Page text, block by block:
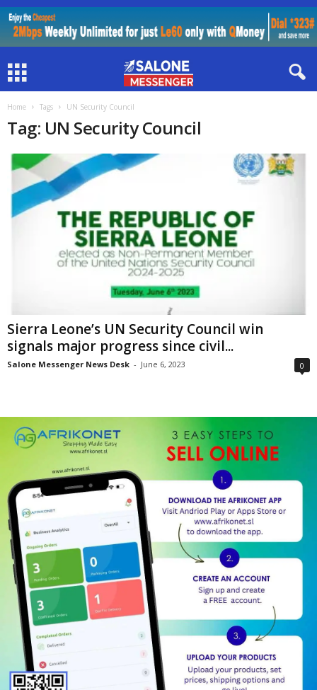
Home Tags UN Security Council
Tag: UN Security Council
Sierra Leone’s UN Security Council win
signals major progress since civil...
Salone Messenger News Desk - June 6, 2023 0